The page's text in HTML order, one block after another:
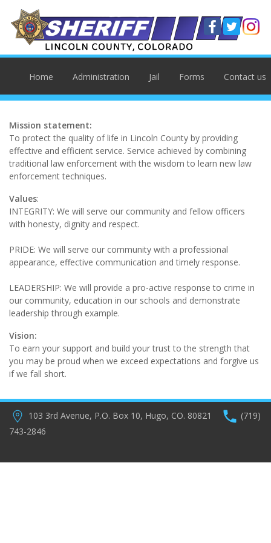
Home Administration Jail Forms Contact us
Mission statement:
To protect the quality of life in Lincoln County by providing
effective and efficient service. Service achieved by combining
traditional law enforcement with the wisdom to learn new law
enforcement techniques.
Values:
INTEGRITY: We will serve our community and fellow officers
with honesty, dignity and respect.
PRIDE: We will serve our community with a professional
appearance, effective communication and timely response.
LEADERSHIP: We will provide a pro-active response to crime in
our community, education in our schools and demonstrate
leadership through example.
Vision:
To earn your support and build your trust to the strength that
you may be proud when we exceed expectations and forgive us
if we fall short.
103 3rd Avenue, P.O. Box 10, Hugo, CO. 80821
(719)
743-2846